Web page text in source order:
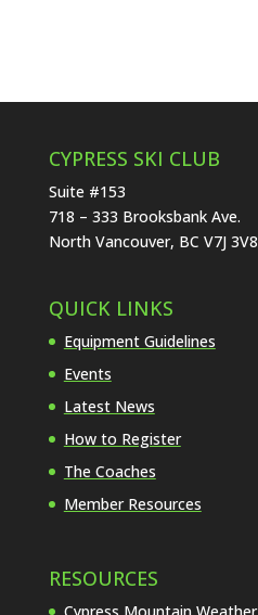
CYPRESS SKI CLUB
Suite #153
718 – 333 Brooksbank Ave.
North Vancouver, BC V7J 3V8
QUICK LINKS
Equipment Guidelines
Events
Latest News
How to Register
The Coaches
Member Resources
RESOURCES